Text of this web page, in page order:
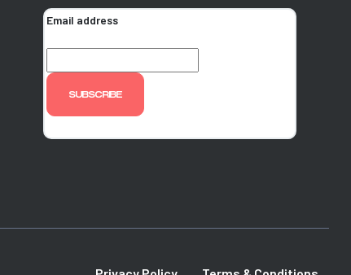
Email address